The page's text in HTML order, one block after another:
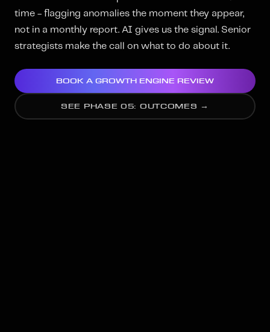
time - flagging anomalies the moment they appear,
not in a monthly report. AI gives us the signal. Senior
strategists make the call on what to do about it.
BOOK A GROWTH ENGINE REVIEW
SEE PHASE 05: OUTCOMES →